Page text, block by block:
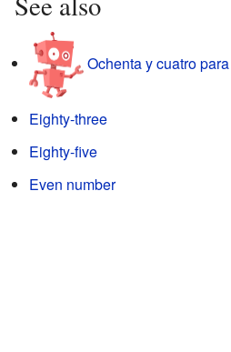
Ochenta y cuatro
Eighty-three
Eighty-five
Even number